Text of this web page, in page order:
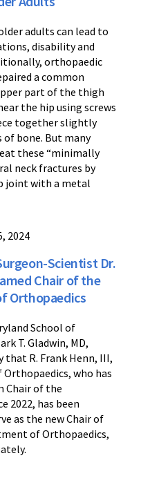
adults can lead to
disability and
orthopaedic
a common
part of the thigh
the hip using screws
together slightly
of bone. But many
these “minimally
neck fractures by
joint with a metal
2024
Scientist Dr.
Chair of the
Orthopaedics
School of
T. Gladwin, MD,
that R. Frank Henn, III,
Orthopaedics, who has
Chair of the
2022, has been
as the new Chair of
of Orthopaedics,